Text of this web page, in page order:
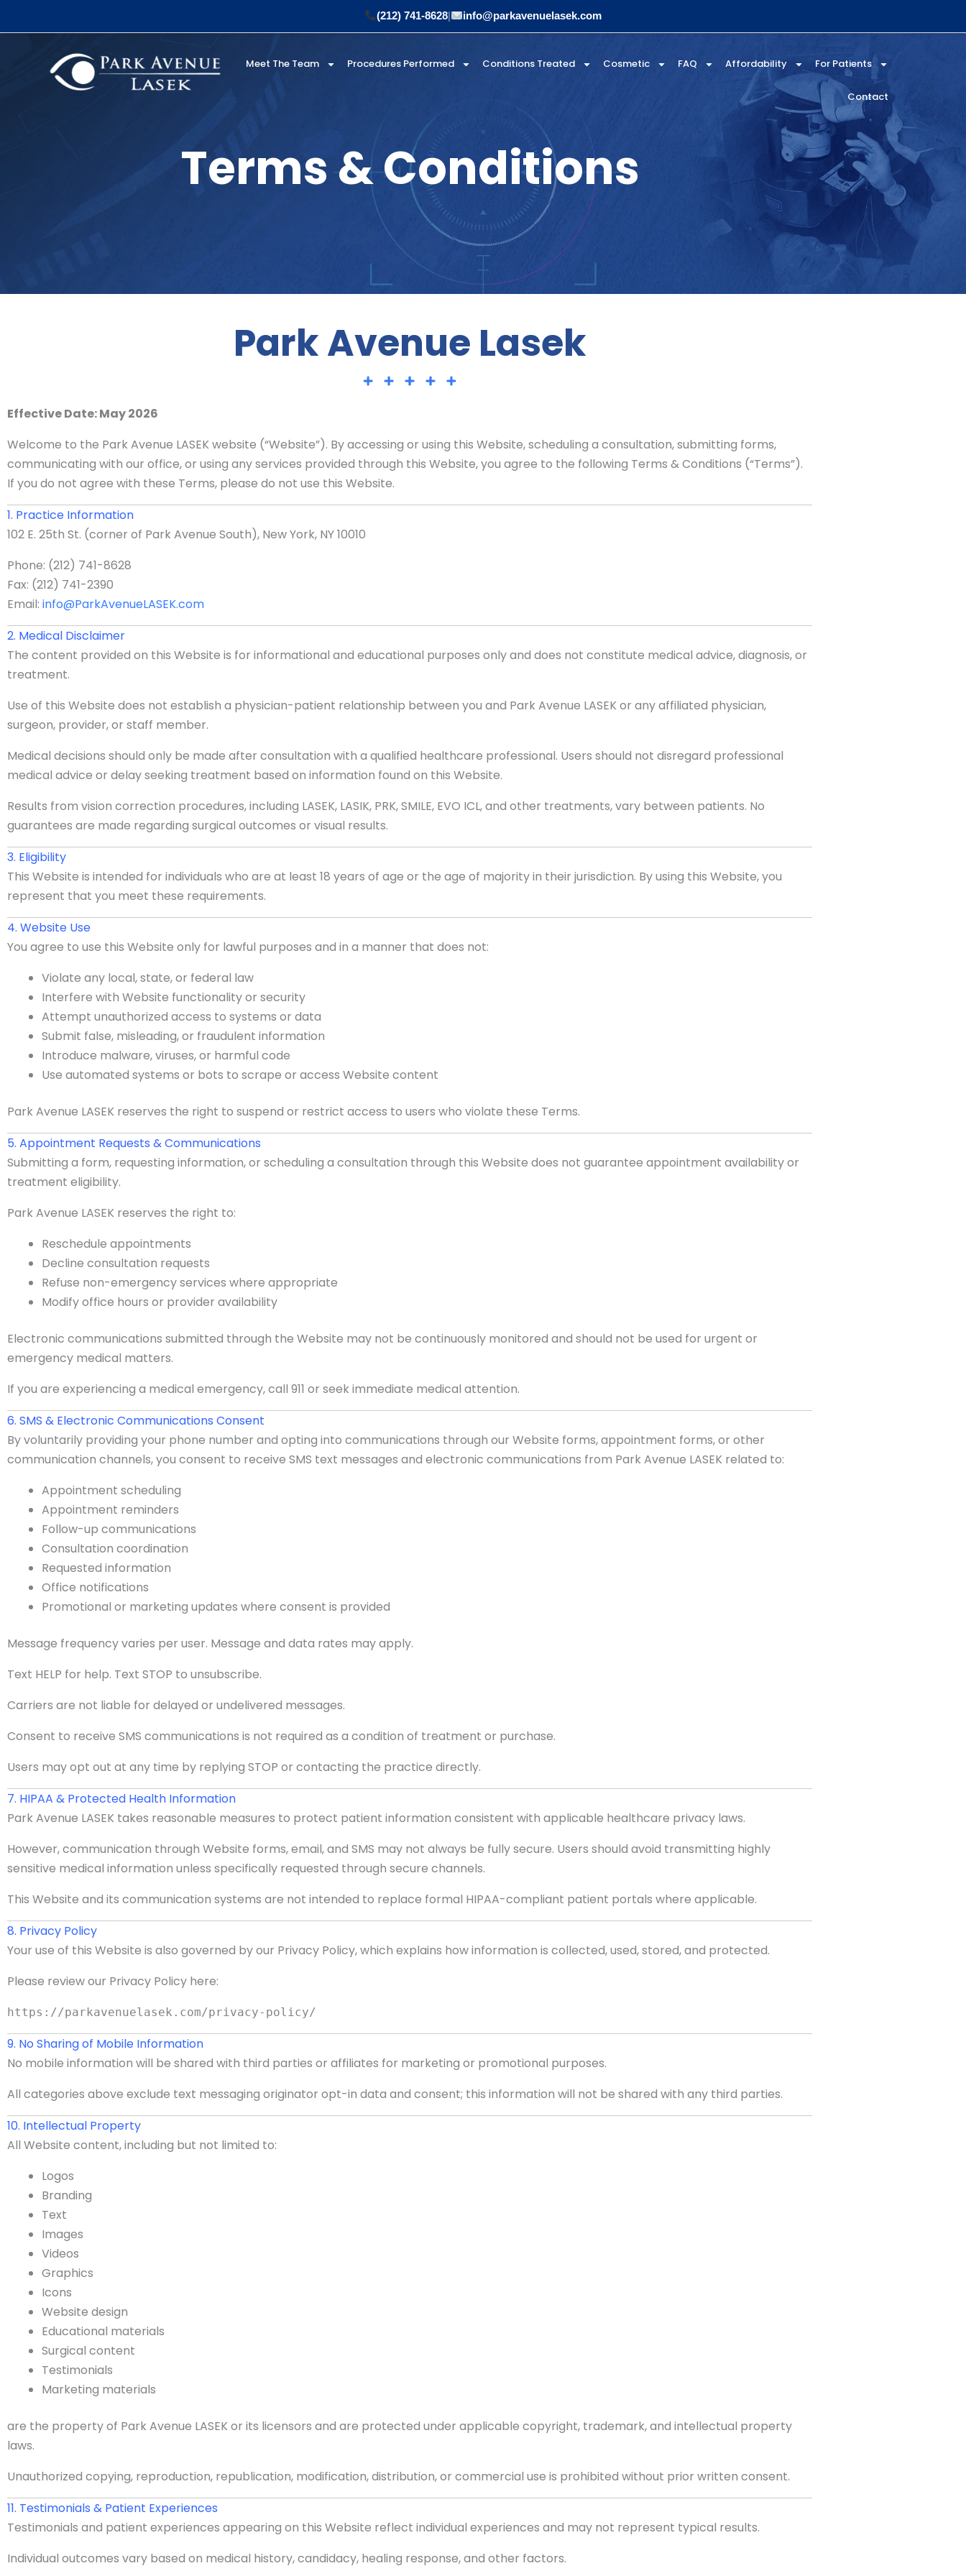
to
(212) 741-8628| info@parkavenuelasek.com
Meet The Team Procedures Performed Conditions Treated Cosmetic FAQ Affordability For Patients
Contact
Terms & Conditions
Park Avenue Lasek
Effective Date: May 2026
Welcome to the Park Avenue LASEK website (“Website”). By accessing or using this Website, scheduling a consultation, submitting forms,
communicating with our office, or using any services provided through this Website, you agree to the following Terms & Conditions (“Terms”).
If you do not agree with these Terms, please do not use this Website.
1. Practice Information
102 E. 25th St. (corner of Park Avenue South), New York, NY 10010
Phone: (212) 741-8628
Fax: (212) 741-2390
Email: info@ParkAvenueLASEK.com
2. Medical Disclaimer
The content provided on this Website is for informational and educational purposes only and does not constitute medical advice, diagnosis, or
treatment.
Use of this Website does not establish a physician-patient relationship between you and Park Avenue LASEK or any affiliated physician,
surgeon, provider, or staff member.
Medical decisions should only be made after consultation with a qualified healthcare professional. Users should not disregard professional
medical advice or delay seeking treatment based on information found on this Website.
Results from vision correction procedures, including LASEK, LASIK, PRK, SMILE, EVO ICL, and other treatments, vary between patients. No
guarantees are made regarding surgical outcomes or visual results.
3. Eligibility
This Website is intended for individuals who are at least 18 years of age or the age of majority in their jurisdiction. By using this Website, you
represent that you meet these requirements.
4. Website Use
You agree to use this Website only for lawful purposes and in a manner that does not:
Violate any local, state, or federal law
Interfere with Website functionality or security
Attempt unauthorized access to systems or data
Submit false, misleading, or fraudulent information
Introduce malware, viruses, or harmful code
Use automated systems or bots to scrape or access Website content
Park Avenue LASEK reserves the right to suspend or restrict access to users who violate these Terms.
5. Appointment Requests & Communications
Submitting a form, requesting information, or scheduling a consultation through this Website does not guarantee appointment availability or
treatment eligibility.
Park Avenue LASEK reserves the right to:
Reschedule appointments
Decline consultation requests
Refuse non-emergency services where appropriate
Modify office hours or provider availability
Electronic communications submitted through the Website may not be continuously monitored and should not be used for urgent or
emergency medical matters.
If you are experiencing a medical emergency, call 911 or seek immediate medical attention.
6. SMS & Electronic Communications Consent
By voluntarily providing your phone number and opting into communications through our Website forms, appointment forms, or other
communication channels, you consent to receive SMS text messages and electronic communications from Park Avenue LASEK related to:
Appointment scheduling
Appointment reminders
Follow-up communications
Consultation coordination
Requested information
Office notifications
Promotional or marketing updates where consent is provided
Message frequency varies per user. Message and data rates may apply.
Text HELP for help. Text STOP to unsubscribe.
Carriers are not liable for delayed or undelivered messages.
Consent to receive SMS communications is not required as a condition of treatment or purchase.
Users may opt out at any time by replying STOP or contacting the practice directly.
7. HIPAA & Protected Health Information
Park Avenue LASEK takes reasonable measures to protect patient information consistent with applicable healthcare privacy laws.
However, communication through Website forms, email, and SMS may not always be fully secure. Users should avoid transmitting highly
sensitive medical information unless specifically requested through secure channels.
This Website and its communication systems are not intended to replace formal HIPAA-compliant patient portals where applicable.
8. Privacy Policy
Your use of this Website is also governed by our Privacy Policy, which explains how information is collected, used, stored, and protected.
Please review our Privacy Policy here:
https://parkavenuelasek.com/privacy-policy/
9. No Sharing of Mobile Information
No mobile information will be shared with third parties or affiliates for marketing or promotional purposes.
All categories above exclude text messaging originator opt-in data and consent; this information will not be shared with any third parties.
10. Intellectual Property
All Website content, including but not limited to:
Logos
Branding
Text
Images
Videos
Graphics
Icons
Website design
Educational materials
Surgical content
Testimonials
Marketing materials
are the property of Park Avenue LASEK or its licensors and are protected under applicable copyright, trademark, and intellectual property
laws.
Unauthorized copying, reproduction, republication, modification, distribution, or commercial use is prohibited without prior written consent.
11. Testimonials & Patient Experiences
Testimonials and patient experiences appearing on this Website reflect individual experiences and may not represent typical results.
Individual outcomes vary based on medical history, candidacy, healing response, and other factors.